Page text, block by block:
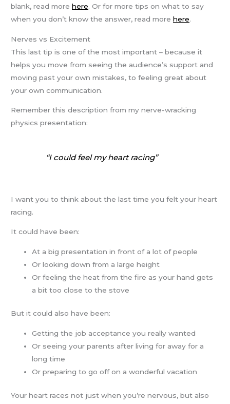
blank, read morehere. Or for more tips on what to say
when you don’t know the answer, read morehere.
Nerves vs Excitement
This last tip is one of the most important – because it
helps you move from seeing the audience’s support and
moving past your own mistakes, to feeling great about
your own communication.
Remember this description from my nerve-wracking
physics presentation:
“I could feel my heart racing”
I want you to think about the last time you felt your heart
racing.
It could have been:
At a big presentation in front of a lot of people
Or looking down from a large height
Or feeling the heat from the fire as your hand gets
a bit too close to the stove
But it could also have been:
Getting the job acceptance you really wanted
Or seeing your parents after living for away for a
long time
Or preparing to go off on a wonderful vacation
Your heart races not just when you’re nervous, but also